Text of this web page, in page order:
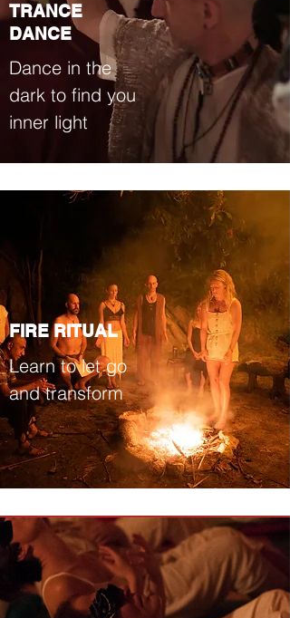
TRANCE
DANCE
Dance in the
dark to find you
inner light
FIRE RITUAL
Learn to let go
and transform